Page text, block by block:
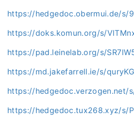
https://hedgedoc.obermui.de/s/
https://doks.komun.org/s/
https://pad.leinelab.org/s/
https://md.jakefarrell.ie/s/
https://hedgedoc.verzogen.net/
https://hedgedoc.tux268.xyz/s/